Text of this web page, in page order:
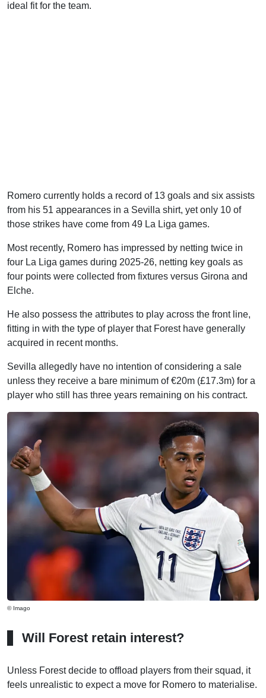
ideal fit for the team.
Romero currently holds a record of 13 goals and six assists
from his 51 appearances in a Sevilla shirt, yet only 10 of
those strikes have come from 49 La Liga games.
Most recently, Romero has impressed by netting twice in
four La Liga games during 2025-26, netting key goals as
four points were collected from fixtures versus Girona and
Elche.
He also possess the attributes to play across the front line,
fitting in with the type of player that Forest have generally
acquired in recent months.
Sevilla allegedly have no intention of considering a sale
unless they receive a bare minimum of €20m (£17.3m) for a
player who still has three years remaining on his contract.
© Imago
Will Forest retain interest?
Unless Forest decide to offload players from their squad, it
feels unrealistic to expect a move for Romero to materialise.